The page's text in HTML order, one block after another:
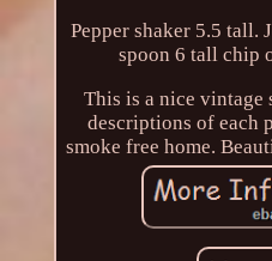
Pepper shaker 5.5 tall.
spoon 6 tall chip
This is a nice vintage
descriptions of each
smoke free home.